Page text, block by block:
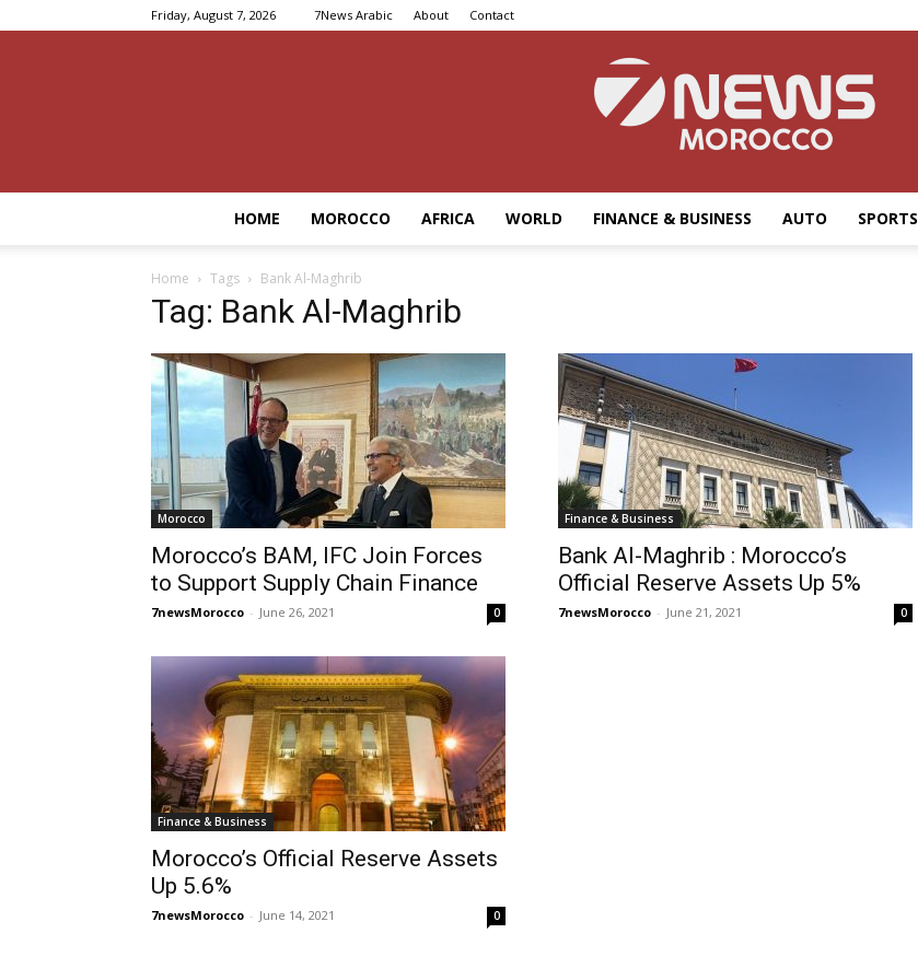
Friday, August 7, 2026 7News Arabic About Contact
Morocco
HOME MOROCCO AFRICA WORLD FINANCE & BUSINESS AUTO SPORTS
Home Tags Bank Al-Maghrib
Tag: Bank Al-Maghrib
Morocco
Morocco’s BAM, IFC Join Forces
to Support Supply Chain Finance
7newsMorocco - June 26, 2021 0
Finance & Business
Bank Al-Maghrib : Morocco’s
Official Reserve Assets Up 5%
7newsMorocco - June 21, 2021 0
Finance & Business
Morocco’s Official Reserve Assets
Up 5.6%
7newsMorocco - June 14, 2021 0